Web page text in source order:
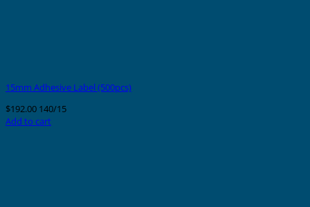
15mm Adhesive Label (500pcs)
$192.00 140/15
Add to cart